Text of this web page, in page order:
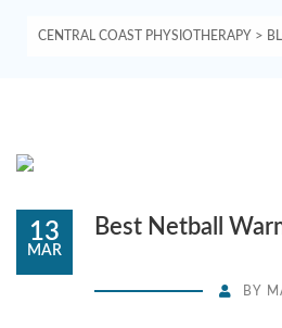
CENTRAL COAST PHYSIOTHERAPY >
13
MAR
Best Netball
BY